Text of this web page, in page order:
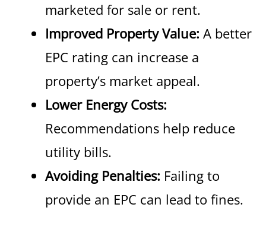
marketed for sale or rent.
Improved Property Value: A better
EPC rating can increase a
property’s market appeal.
Lower Energy Costs:
Recommendations help reduce
utility bills.
Avoiding Penalties: Failing to
provide an EPC can lead to fines.